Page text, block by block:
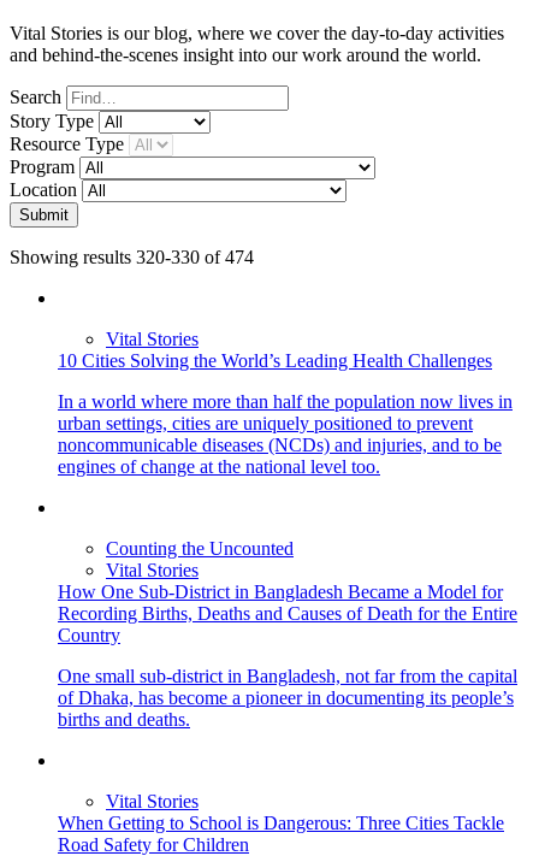
Vital Stories is our blog, where we cover the day-to-day activities
and behind-the-scenes insight into our work around the world.
Search
Story Type
Resource Type
Program
Location
Submit
Showing results 320-330 of 474
Vital Stories
10 Cities Solving the World’s Leading Health Challenges
In a world where more than half the population now lives in
urban settings, cities are uniquely positioned to prevent
noncommunicable diseases (NCDs) and injuries, and to be
engines of change at the national level too.
Counting the Uncounted
Vital Stories
How One Sub-District in Bangladesh Became a Model for
Recording Births, Deaths and Causes of Death for the Entire
Country
One small sub-district in Bangladesh, not far from the capital
of Dhaka, has become a pioneer in documenting its people’s
births and deaths.
Vital Stories
When Getting to School is Dangerous: Three Cities Tackle
Road Safety for Children